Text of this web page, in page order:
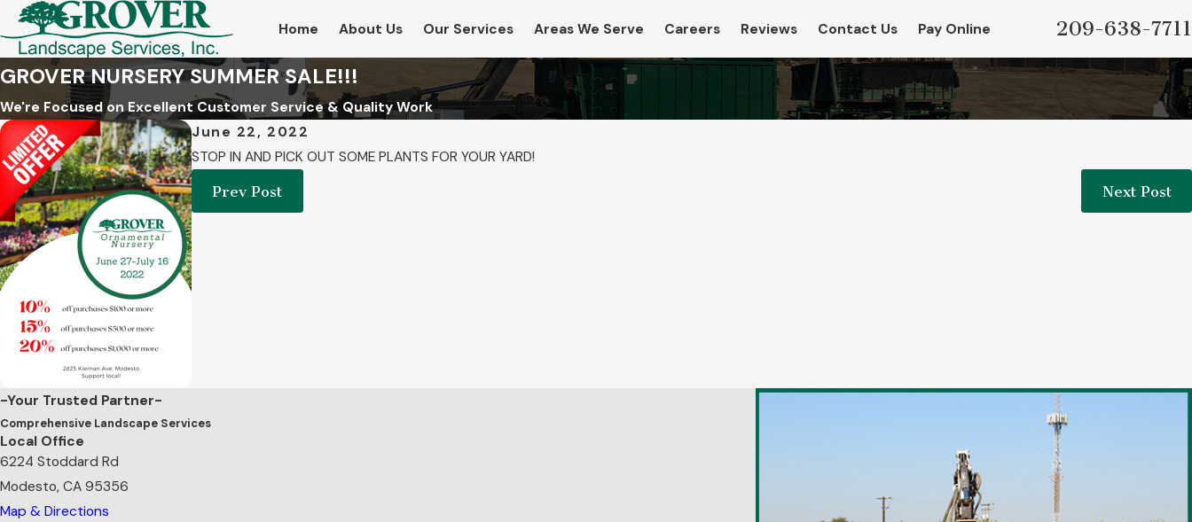
Home About Us Our Services Areas We Serve Careers Reviews Contact Us Pay Online 209-638-7711
GROVER NURSERY SUMMER SALE!!!
We're Focused on Excellent Customer Service & Quality Work
June 22, 2022
STOP IN AND PICK OUT SOME PLANTS FOR YOUR YARD!
Prev Post
Next Post
-Your Trusted Partner-
Comprehensive Landscape Services
Local Office
6224 Stoddard Rd
Modesto, CA 95356
Map & Directions